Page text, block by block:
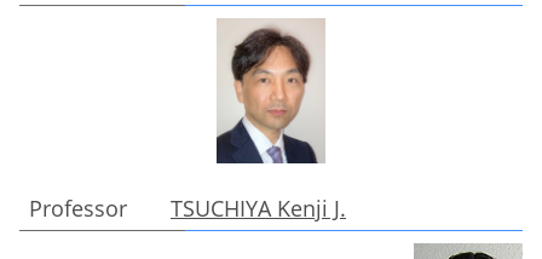
Professor TSUCHIYA Kenji J.